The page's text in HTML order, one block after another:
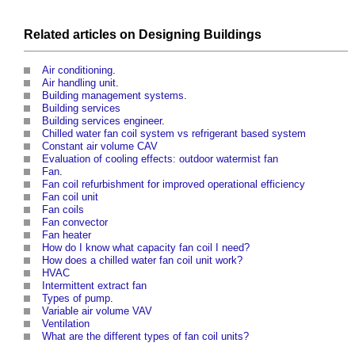
Related articles on Designing Buildings
Air conditioning
Air handling unit
Building management systems
Building services
Building services engineer.
Chilled water fan coil system vs refrigerant based system
Constant air volume CAV
Evaluation of cooling effects: outdoor watermist fan
Fan
Fan coil refurbishment for improved operational efficiency
Fan coil unit
Fan coils
Fan convector
Fan heater
How do I know what capacity fan coil I need?
How does a chilled water fan coil unit work?
HVAC
Intermittent extract fan
Types of pump
Variable air volume VAV
Ventilation
What are the different types of fan coil units?